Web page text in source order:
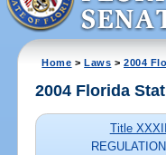
Home >Laws >2004
2004 Florida
Title XXXII